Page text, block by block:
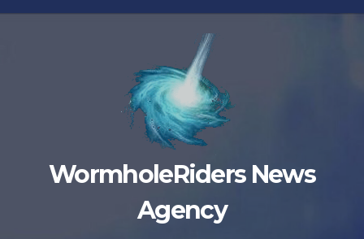
Skip
WormholeRiders News
Agency